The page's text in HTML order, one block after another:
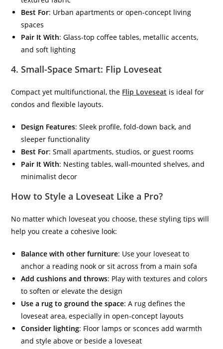
Best For: Urban apartments or open-concept living
spaces
Pair It With: Glass-top coffee tables, metallic accents,
and soft lighting
4.Small-Space Smart: Flip Loveseat
Compact yet multifunctional, the Flip Loveseat is ideal for
condos and flexible layouts.
Design Features: Sleek profile, fold-down back, and
sleeper functionality
Best For: Small apartments, studios, or guest rooms
Pair It With: Nesting tables, wall-mounted shelves, and
minimalist decor
How to Style a Loveseat Like a Pro?
No matter which loveseat you choose, these styling tips will
help you create a cohesive look:
Balance with other furniture: Use your loveseat to
anchor a reading nook or sit across from a main sofa
Add cushions and throws: Play with textures and colors
to soften or elevate the design
Use a rug to ground the space: A rug defines the
loveseat area, especially in open-concept layouts
Consider lighting: Floor lamps or sconces add warmth
and style above or beside a loveseat